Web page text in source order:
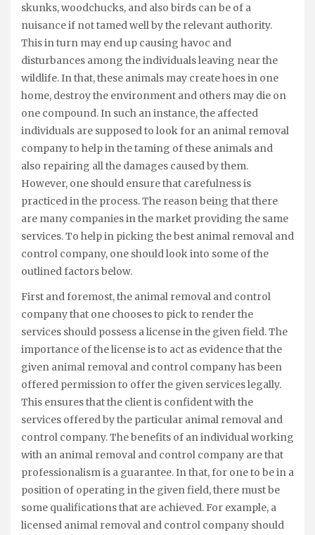
skunks, woodchucks, and also birds can be of a
nuisance if not tamed well by the relevant authority.
This in turn may end up causing havoc and
disturbances among the individuals leaving near the
wildlife. In that, these animals may create hoes in one
home, destroy the environment and others may die on
one compound. In such an instance, the affected
individuals are supposed to look for an animal removal
company to help in the taming of these animals and
also repairing all the damages caused by them.
However, one should ensure that carefulness is
practiced in the process. The reason being that there
are many companies in the market providing the same
services. To help in picking the best animal removal and
control company, one should look into some of the
outlined factors below.
First and foremost, the animal removal and control
company that one chooses to pick to render the
services should possess a license in the given field. The
importance of the license is to act as evidence that the
given animal removal and control company has been
offered permission to offer the given services legally.
This ensures that the client is confident with the
services offered by the particular animal removal and
control company. The benefits of an individual working
with an animal removal and control company are that
professionalism is a guarantee. In that, for one to be in a
position of operating in the given field, there must be
some qualifications that are achieved. For example, a
licensed animal removal and control company should